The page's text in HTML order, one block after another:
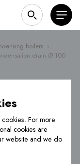
boilers ›
drain Ø 100
For more
cookies are
website and we do